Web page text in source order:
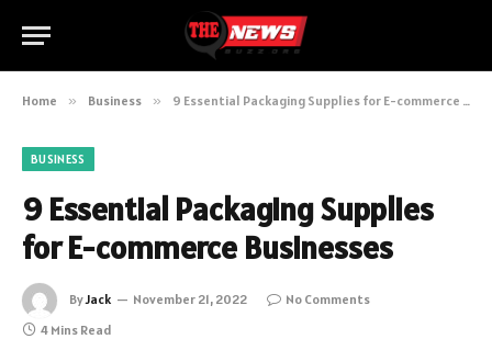
Home » Business » 9 Essential Packaging Supplies for E-commerce Businesses
BUSINESS
9 Essential Packaging Supplies
for E-commerce Businesses
ByJack November 21, 2022
No Comments
4 Mins Read